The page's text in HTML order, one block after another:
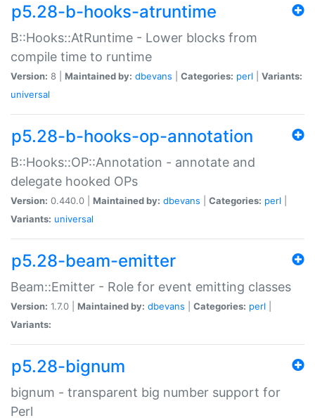
p5.28-b-hooks-atruntime
B::Hooks::AtRuntime - Lower blocks from
compile time to runtime
Version: 8 | Maintained by: dbevans Categories: perl
Variants:
universal
p5.28-b-hooks-op-annotation
B::Hooks::OP::Annotation - annotate and
delegate hooked OPs
Version: 0.440.0 | Maintained by: dbevans Categories: perl
Variants: universal
p5.28-beam-emitter
Beam::Emitter - Role for event emitting classes
Version: 1.7.0 | Maintained by: dbevans Categories: perl
Variants:
p5.28-bignum
bignum - transparent big number support for
Perl